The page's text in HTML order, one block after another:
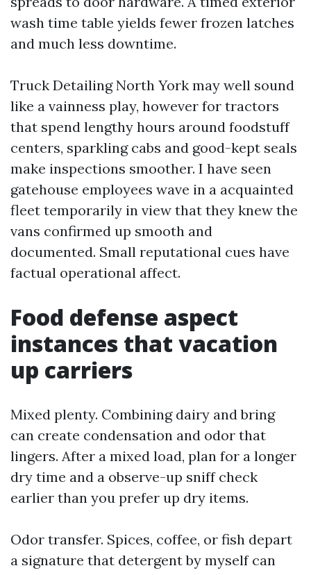
wash time table yields fewer frozen latches
and much less downtime.
Truck Detailing North York may well sound
like a vainness play, however for tractors
that spend lengthy hours around foodstuff
centers, sparkling cabs and good-kept seals
make inspections smoother. I have seen
gatehouse employees wave in a acquainted
fleet temporarily in view that they knew the
vans confirmed up smooth and
documented. Small reputational cues have
factual operational affect.
Food defense aspect
instances that vacation
up carriers
Mixed plenty. Combining dairy and bring
can create condensation and odor that
lingers. After a mixed load, plan for a longer
dry time and a observe-up sniff check
earlier than you prefer up dry items.
Odor transfer. Spices, coffee, or fish depart
a signature that detergent by myself can